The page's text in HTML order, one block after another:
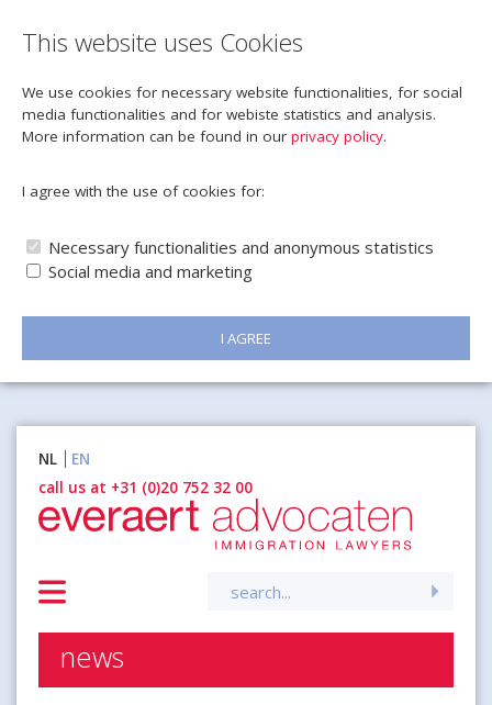
This website uses Cookies
We use cookies for necessary website functionalities, for social
media functionalities and for webiste statistics and analysis.
More information can be found in our privacy policy.
I agree with the use of cookies for:
Necessary functionalities and anonymous statistics
Social media and marketing
I AGREE
inhoud
NL
EN
call us at +31 (0)20 752 32 00
news